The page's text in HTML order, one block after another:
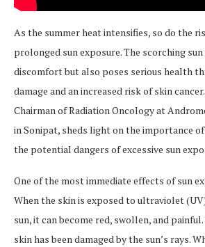
As the summer heat intensifies, so do the
prolonged sun exposure. The scorching
discomfort but also poses serious health
damage and an increased risk of skin
Chairman of Radiation Oncology at
in Sonipat, sheds light on the importance
the potential dangers of excessive sun
One of the most immediate effects of sun
When the skin is exposed to ultraviolet
sun, it can become red, swollen, and
skin has been damaged by the sun’s rays.